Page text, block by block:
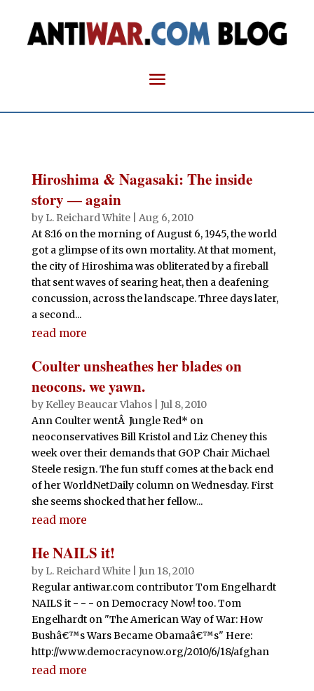
Hiroshima & Nagasaki: The inside
story — again
by L. Reichard White| Aug 6, 2010
At 8:16 on the morning of August 6, 1945, the world
got a glimpse of its own mortality. At that moment,
the city of Hiroshima was obliterated by a fireball
that sent waves of searing heat, then a deafening
concussion, across the landscape. Three days later,
a second...
read more
Coulter unsheathes her blades on
neocons. we yawn.
by Kelley Beaucar Vlahos| Jul 8, 2010
Ann Coulter wentÂ Jungle Red* on
neoconservatives Bill Kristol and Liz Cheney this
week over their demands that GOP Chair Michael
Steele resign. The fun stuff comes at the back end
of her WorldNetDaily column on Wednesday. First
she seems shocked that her fellow...
read more
He NAILS it!
by L. Reichard White| Jun 18, 2010
Regular antiwar.com contributor Tom Engelhardt
NAILS it - - - on Democracy Now! too. Tom
Engelhardt on "The American Way of War: How
Bushâ€™s Wars Became Obamaâ€™s" Here:
http://www.democracynow.org/2010/6/18/afghan
read more